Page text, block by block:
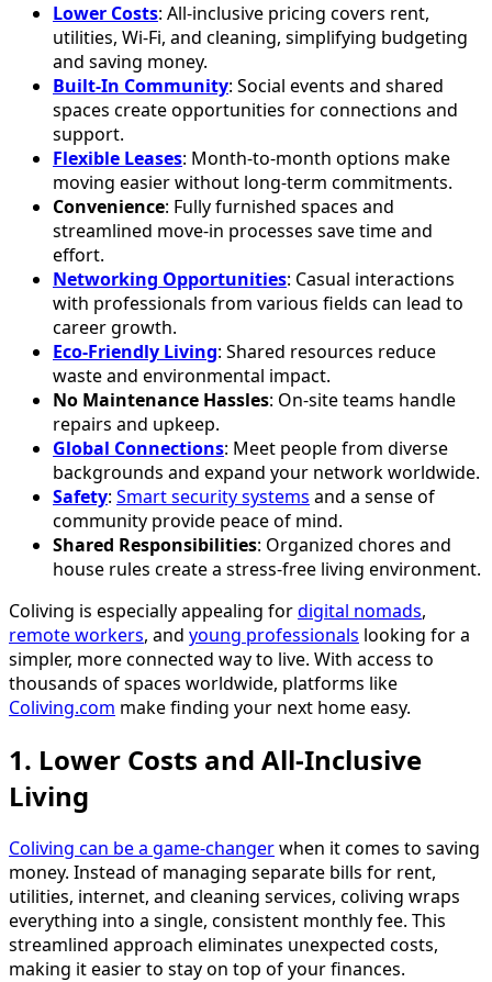
Lower Costs: All-inclusive pricing covers rent,
utilities, Wi-Fi, and cleaning, simplifying budgeting
and saving money.
Built-In Community: Social events and shared
spaces create opportunities for connections and
support.
Flexible Leases: Month-to-month options make
moving easier without long-term commitments.
Convenience: Fully furnished spaces and
streamlined move-in processes save time and
effort.
Networking Opportunities: Casual interactions
with professionals from various fields can lead to
career growth.
Eco-Friendly Living: Shared resources reduce
waste and environmental impact.
No Maintenance Hassles: On-site teams handle
repairs and upkeep.
Global Connections: Meet people from diverse
backgrounds and expand your network worldwide.
Safety: Smart security systems and a sense of
community provide peace of mind.
Shared Responsibilities: Organized chores and
house rules create a stress-free living environment.
Coliving is especially appealing fordigital nomads,
remote workers, and young professionals looking for a
simpler, more connected way to live. With access to
thousands of spaces worldwide, platforms like
Coliving.com make finding your next home easy.
1. Lower Costs and All-Inclusive
Living
Coliving can be a game-changerwhen it comes to saving
money. Instead of managing separate bills for rent,
utilities, internet, and cleaning services, coliving wraps
everything into a single, consistent monthly fee. This
streamlined approach eliminates unexpected costs,
making it easier to stay on top of your finances.